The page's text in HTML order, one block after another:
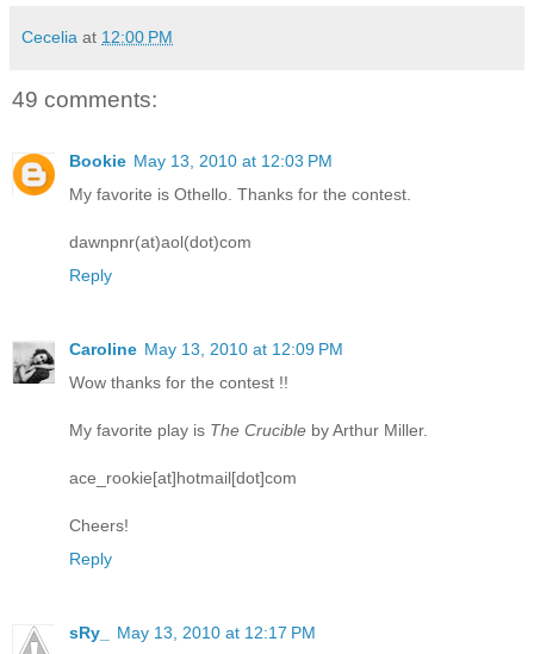
Cecelia at 12:00 PM
49 comments:
Bookie May 13, 2010 at 12:03 PM
My favorite is Othello. Thanks for the contest.
dawnpnr(at)aol(dot)com
Reply
Caroline May 13, 2010 at 12:09 PM
Wow thanks for the contest !!
My favorite play is The Crucible by Arthur Miller.
ace_rookie[at]hotmail[dot]com
Cheers!
Reply
sRy_
May 13, 2010 at 12:17 PM